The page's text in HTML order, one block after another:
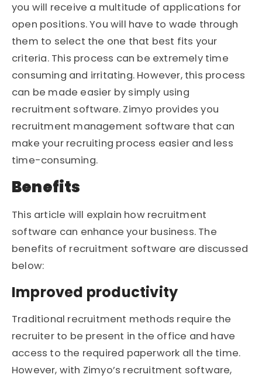
you will receive a multitude of applications for
open positions. You will have to wade through
them to select the one that best fits your
criteria. This process can be extremely time
consuming and irritating. However, this process
can be made easier by simply using
recruitment software. Zimyo provides you
recruitment management software that can
make your recruiting process easier and less
time-consuming.
Benefits
This article will explain how recruitment
software can enhance your business. The
benefits of recruitment software are discussed
below:
Improved productivity
Traditional recruitment methods require the
recruiter to be present in the office and have
access to the required paperwork all the time.
However, with Zimyo’s recruitment software,